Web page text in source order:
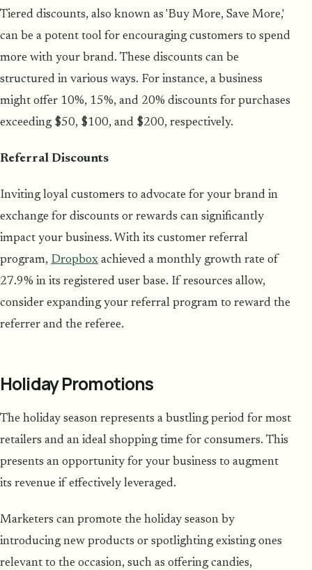
Tiered discounts, also known as 'Buy More, Save More,'
can be a potent tool for encouraging customers to spend
more with your brand. These discounts can be
structured in various ways. For instance, a business
might offer 10%, 15%, and 20% discounts for purchases
exceeding $50, $100, and $200, respectively.
Referral Discounts
Inviting loyal customers to advocate for your brand in
exchange for discounts or rewards can significantly
impact your business. With its customer referral
program, Dropbox achieved a monthly growth rate of
27.9% in its registered user base. If resources allow,
consider expanding your referral program to reward the
referrer and the referee.
Holiday Promotions
The holiday season represents a bustling period for most
retailers and an ideal shopping time for consumers. This
presents an opportunity for your business to augment
its revenue if effectively leveraged.
Marketers can promote the holiday season by
introducing new products or spotlighting existing ones
relevant to the occasion, such as offering candies,